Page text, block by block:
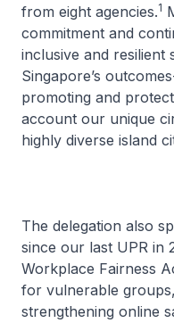
from eight agencies.1
commitment and
inclusive and resilient
Singapore’s
promoting and
account our unique
highly diverse island
The delegation also
since our last UPR in
Workplace Fairness
for vulnerable
strengthening online